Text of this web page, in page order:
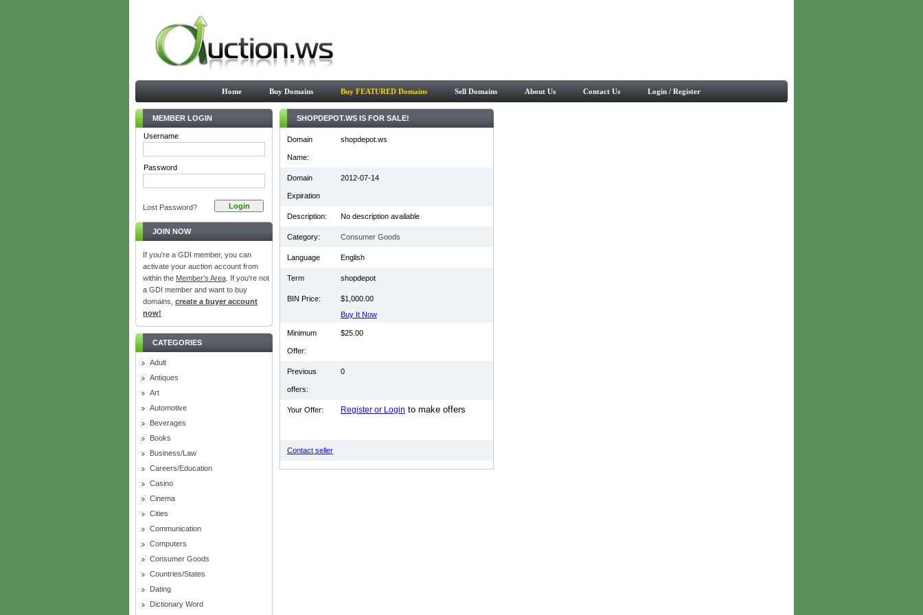
Home Buy Domains Buy FEATURED Domains Sell Domains About Us Contact Us Login / Register
MEMBER LOGIN
Username
Password
Lost Password?
JOIN NOW
If you're a GDI member, you can
activate your auction account from
within the Member's Area . If you're not
a GDI member and want to buy
domains, create a buyer account
now!
CATEGORIES
Adult
Antiques
Art
Automotive
Beverages
Books
Business/Law
Careers/Education
Casino
Cinema
Cities
Communication
Computers
Consumer Goods
Countries/States
Dating
Dictionary Word
SHOPDEPOT.WS IS FOR SALE!
Domain
Name:
shopdepot.ws
Domain
Expiration
2012-07-14
Description: No description available
Category: Consumer Goods
Language English
Term shopdepot
BIN Price:
$1,000.00
Buy It Now
Minimum
Offer:
$25.00
Previous
offers:
0
Your Offer: Register or Login to make offers
Contact seller